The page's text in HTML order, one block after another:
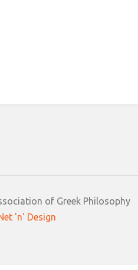
of Greek Philosophy
'n' Design